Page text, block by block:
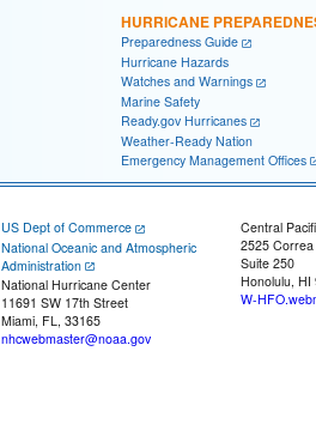
HURRICANE
Preparedness Guide
Hurricane Hazards
Watches and Warnings
Marine Safety
Ready.gov Hurricanes
Weather-Ready Nation
Emergency Management Offices
US Dept of Commerce
National Oceanic and Atmospheric
Administration
National Hurricane Center
11691 SW 17th Street
Miami, FL, 33165
nhcwebmaster@noaa.gov
Central
2525
Suite 250
Honolulu, HI
W-